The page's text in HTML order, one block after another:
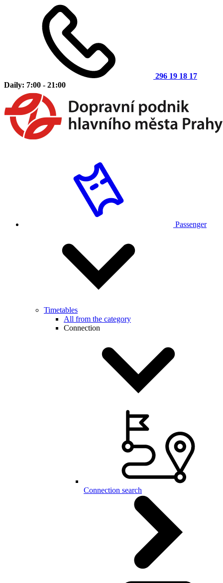
296 19 18 17
Daily: 7:00 - 21:00
Passenger
Timetables
All from the category
Connection
Connection search